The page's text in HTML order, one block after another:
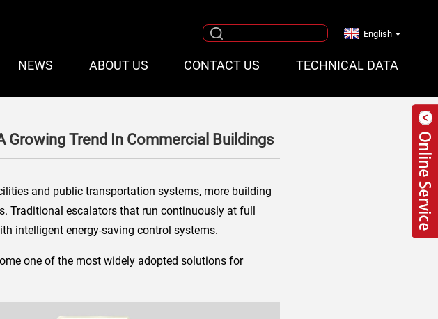
NEWS ABOUT US CONTACT US TECHNICAL DATA
English
Growing Trend In Commercial Buildings
and public transportation systems, more building
Traditional escalators that run continuously at full
intelligent energy-saving control systems.
one of the most widely adopted solutions for